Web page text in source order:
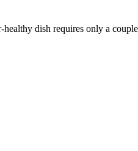
healthy dish requires only a